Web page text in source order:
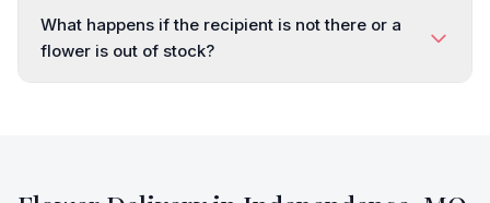
What happens if the recipient is not there or a
flower is out of stock?